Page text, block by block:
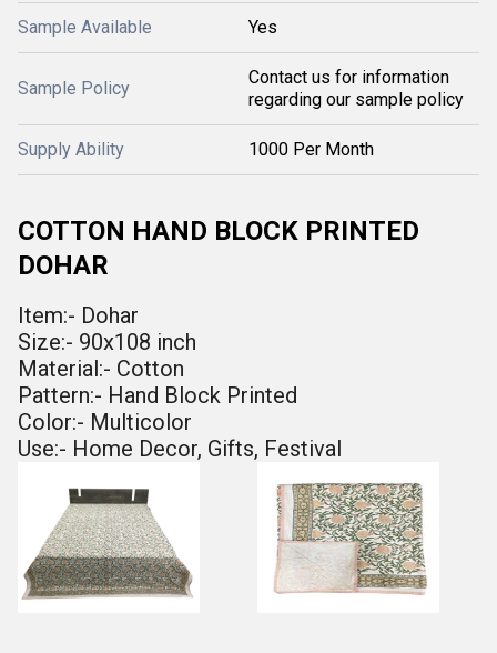
Sample Available Yes
Sample Policy
Contact us for information
regarding our sample policy
Supply Ability 1000 Per Month
COTTON HAND BLOCK PRINTED
DOHAR
Item:- Dohar
Size:- 90x108 inch
Material:- Cotton
Pattern:- Hand Block Printed
Color:- Multicolor
Use:- Home Decor, Gifts, Festival